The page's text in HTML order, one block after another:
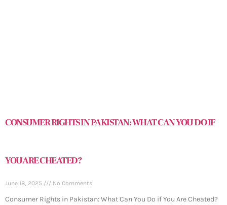
CONSUMER RIGHTS IN PAKISTAN: WHAT CAN YOU DO IF
YOU ARE CHEATED?
June 18, 2025 No Comments
Consumer Rights in Pakistan: What Can You Do if You Are Cheated?